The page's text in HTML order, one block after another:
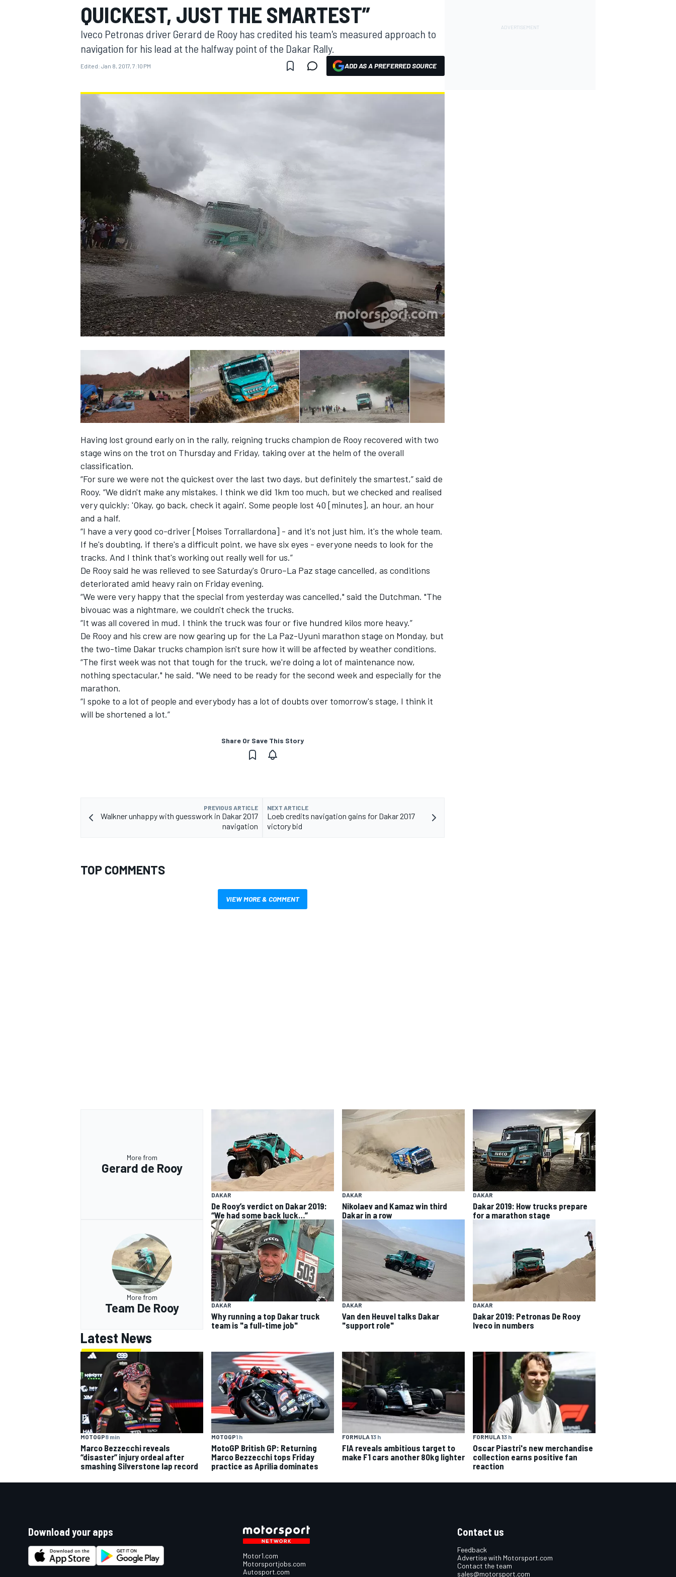
MOTOGP
SUPERCARS
QUICKEST, JUST THE SMARTEST”
Iveco Petronas driver Gerard de Rooy has credited his team's measured approach to
navigation for his lead at the halfway point of the Dakar Rally.
Edited: Jan 8, 2017, 7:10 PM ADD AS A PREFERRED SOURCE
Having lost ground early on in the rally, reigning trucks champion de Rooy recovered with two
stage wins on the trot on Thursdayand Friday, taking over at the helm of the overall
classification.
“For sure we were not the quickest over the last two days, but definitely the smartest,” said de
Rooy. “We didn't make any mistakes. I think we did 1km too much, but we checked and realised
very quickly: 'Okay, go back, check it again'. Some people lost 40 [minutes], an hour, an hour
and a half.
“I have a very good co-driver [Moises Torrallardona] - and it's not just him, it's the whole team.
If he's doubting, if there's a difficult point, we have six eyes - everyone needs to look for the
tracks. And I think that's working out really well for us.”
De Rooy said he was relieved to see Saturday's Oruro–La Paz stage cancelled, as conditions
deteriorated amid heavy rain on Friday evening.
“We were very happy that the special from yesterday was cancelled," said the Dutchman. "The
bivouac was a nightmare, we couldn't check the trucks.
“It was all covered in mud. I think the truck was four or five hundred kilos more heavy.”
De Rooy and his crew are now gearing up for the La Paz-Uyuni marathon stage on Monday, but
the two-time Dakar trucks champion isn't sure how it will be affected by weather conditions.
“The first week was not that tough for the truck, we're doing a lot of maintenance now,
nothing spectacular," he said. "We need to be ready for the second week and especially for the
marathon.
“I spoke to a lot of people and everybody has a lot of doubts over tomorrow's stage, I think it
will be shortened a lot.”
Share Or Save This Story
PREVIOUS ARTICLE
Walkner unhappy with guesswork in Dakar 2017
navigation
NEXT ARTICLE
Loeb credits navigation gains for Dakar 2017
victory bid
TOP COMMENTS
VIEW MORE & COMMENT
More from
Gerard de Rooy
DAKAR
De Rooy’s verdict on Dakar 2019:
“We had some back luck…”
DAKAR
Nikolaev and Kamaz win third
Dakar in a row
DAKAR
Dakar 2019: How trucks prepare
for a marathon stage
More from
Team De Rooy DAKAR
Why running a top Dakar truck
team is "a full-time job"
DAKAR
Van den Heuvel talks Dakar
"support role"
DAKAR
Dakar 2019: Petronas De Rooy
Iveco in numbers
Latest News
MOTOGP8 min
Marco Bezzecchi reveals
“disaster” injury ordeal after
smashing Silverstone lap record
MOTOGP1 h
MotoGP British GP: Returning
Marco Bezzecchi tops Friday
practice as Aprilia dominates
FORMULA 13 h
FIA reveals ambitious target to
make F1 cars another 80kg lighter
FORMULA 13 h
Oscar Piastri's new merchandise
collection earns positive fan
reaction
Download your apps
Motor1.com
Motorsportjobs.com
Autosport.com
Contact us
Feedback
Advertise with Motorsport.com
Contact the team
sales@motorsport.com